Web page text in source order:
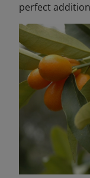
perfect